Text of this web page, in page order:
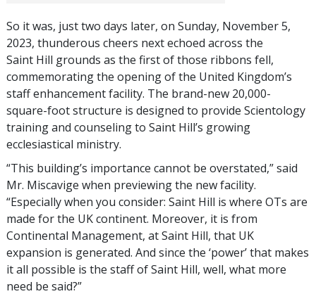
So it was, just two days later, on Sunday, November 5,
2023, thunderous cheers next echoed across the
Saint Hill grounds as the first of those ribbons fell,
commemorating the opening of the United Kingdom’s
staff enhancement facility. The brand-new 20,000-
square-foot structure is designed to provide Scientology
training and counseling to Saint Hill’s growing
ecclesiastical ministry.
“This building’s importance cannot be overstated,” said
Mr. Miscavige when previewing the new facility.
“Especially when you consider: Saint Hill is where OTs are
made for the UK continent. Moreover, it is from
Continental Management, at Saint Hill, that UK
expansion is generated. And since the ‘power’ that makes
it all possible is the staff of Saint Hill, well, what more
need be said?”